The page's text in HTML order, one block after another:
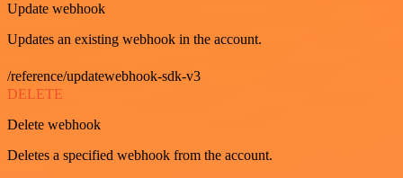
Update webhook
Updates an existing webhook in the account.
/reference/updatewebhook-sdk-v3
DELETE
Delete webhook
Deletes a specified webhook from the account.